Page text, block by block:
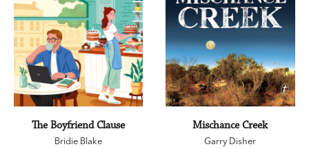
The Boyfriend Clause
Bridie Blake
Mischance Creek
Garry Disher